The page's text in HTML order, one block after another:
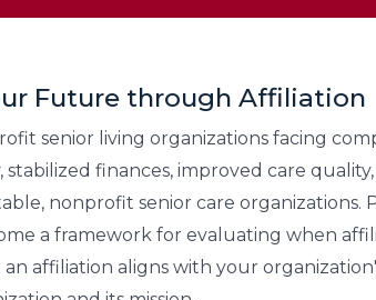
Future through Affiliation
senior living organizations facing
finances, improved care
nonprofit senior care organizations.
a framework for evaluating when
affiliation aligns with your